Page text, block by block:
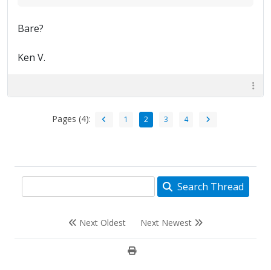
Bare?
Ken V.
Pages (4): 1 2 3 4
Search Thread
Next Oldest Next Newest